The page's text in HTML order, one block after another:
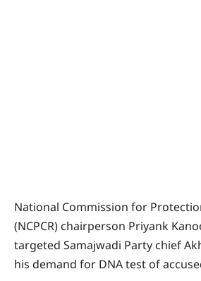
National Commission for
(NCPCR) chairperson Priyank
targeted Samajwadi Party chief
his demand for DNA test of